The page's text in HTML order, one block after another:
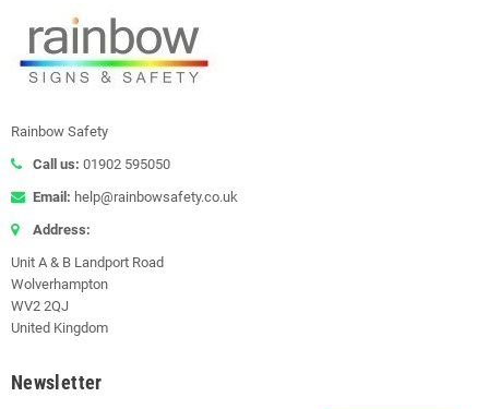
Rainbow Safety
Call us: 01902 595050
Email: help@rainbowsafety.co.uk
Address:
Unit A & B Landport Road
Wolverhampton
WV2 2QJ
United Kingdom
Newsletter